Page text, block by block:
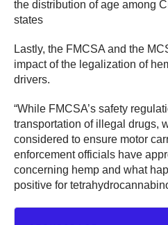
the distribution of age among
states
Lastly, the FMCSA and the
impact of the legalization of
drivers.
“While FMCSA’s safety
transportation of illegal drugs,
considered to ensure motor
enforcement officials have
concerning hemp and what
positive for